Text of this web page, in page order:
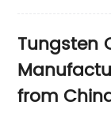
Tungsten
from